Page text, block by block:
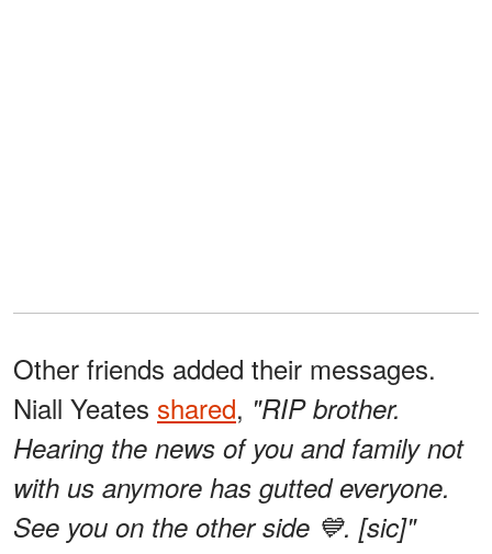
Other friends added their messages.
Niall Yeates shared, "RIP brother.
Hearing the news of you and family not
with us anymore has gutted everyone.
See you on the other side 💙. [sic]"